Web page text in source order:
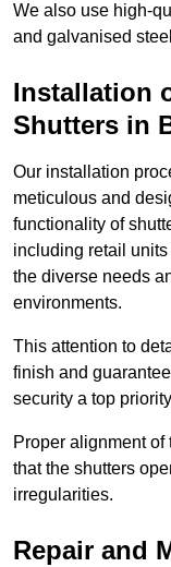
We also use high-
and galvanised
Installation
Shutters in
Our installation
meticulous and
functionality of
including retail
the diverse needs
environments.
This attention to
finish and
security a top
Proper alignment
that the shutters
irregularities.
Repair and